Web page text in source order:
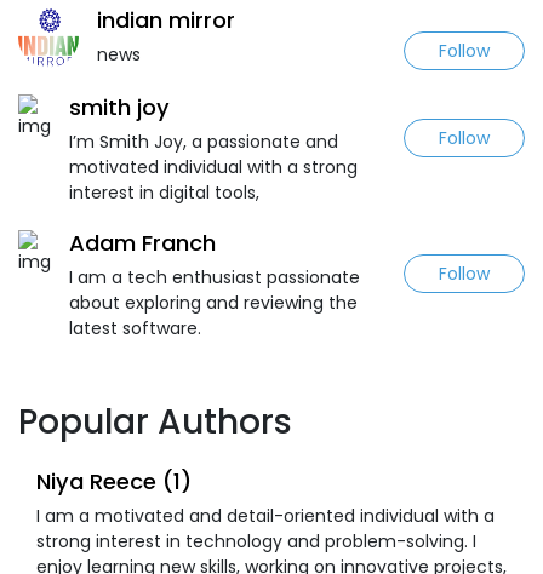
indian mirror
news Follow
smith joy
I’m Smith Joy, a passionate and
motivated individual with a strong
interest in digital tools,
Follow
Adam Franch
I am a tech enthusiast passionate
about exploring and reviewing the
latest software.
Follow
Popular Authors
Niya Reece (1)
I am a motivated and detail-oriented individual with a
strong interest in technology and problem-solving. I
enjoy learning new skills, working on innovative projects,